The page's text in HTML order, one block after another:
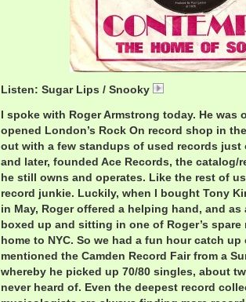
Listen: Sugar Lips / Snooky
I spoke with Roger Armstrong today. He was
opened London’s Rock On record shop in
out with a few standups of used records just
and later, founded Ace Records, the catalog/
he still owns and operates. Like the rest of
record junkie. Luckily, when I bought Tony
in May, Roger offered a helping hand, and as
boxed up and sitting in one of Roger’s
home to NYC. So we had a fun hour catch up
mentioned the Camden Record Fair from a
whereby he picked up 70/80 singles, about
never heard of. Even the deepest record